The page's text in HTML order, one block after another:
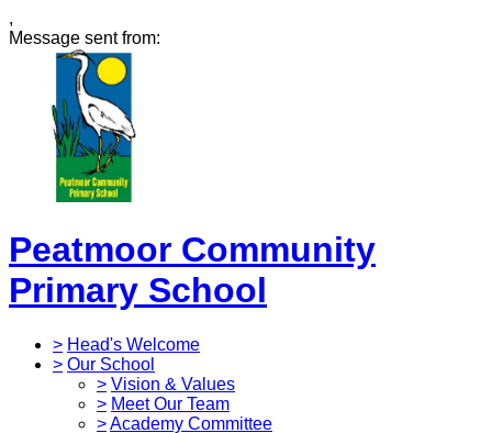
,
Message sent from:
Peatmoor Community
Primary School
> Head's Welcome
> Our School
> Vision & Values
> Meet Our Team
>Academy Committee